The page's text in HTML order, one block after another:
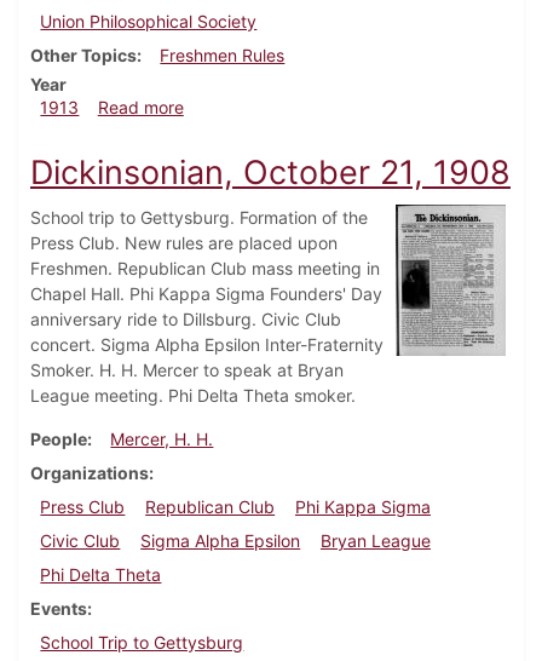
Union Philosophical Society
Other Topics
Freshmen Rules
Year
1913
Read moreabout Dickinsonian, October 1, 1913
Dickinsonian, October 21, 1908
School trip to Gettysburg. Formation of the
Press Club. New rules are placed upon
Freshmen. Republican Club mass meeting in
Chapel Hall. Phi Kappa Sigma Founders' Day
anniversary ride to Dillsburg. Civic Club
concert. Sigma Alpha Epsilon Inter-Fraternity
Smoker. H. H. Mercer to speak at Bryan
League meeting. Phi Delta Theta smoker.
People
Mercer, H. H.
Organizations
Press Club
Republican Club
Phi Kappa Sigma
Civic Club
Sigma Alpha Epsilon
Bryan League
Phi Delta Theta
Events
School Trip to Gettysburg